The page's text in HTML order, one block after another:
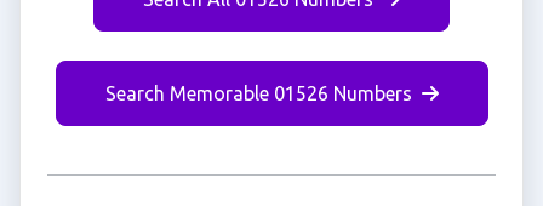
Search Memorable 01526 Numbers